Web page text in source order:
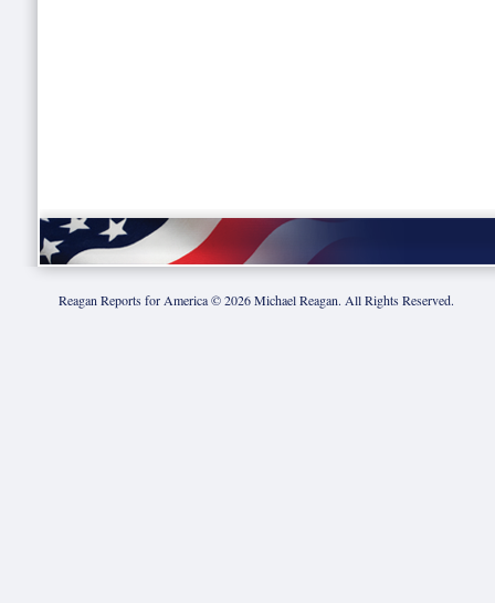
Reagan Reports for America ©2026Michael Reagan. All Rights Reserved.